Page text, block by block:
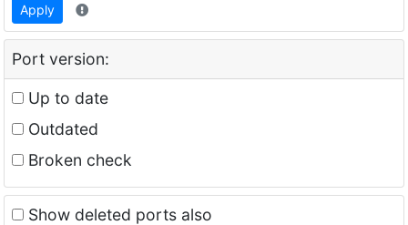
Apply
Port version:
Up to date
Outdated
Broken check
Show deleted ports also